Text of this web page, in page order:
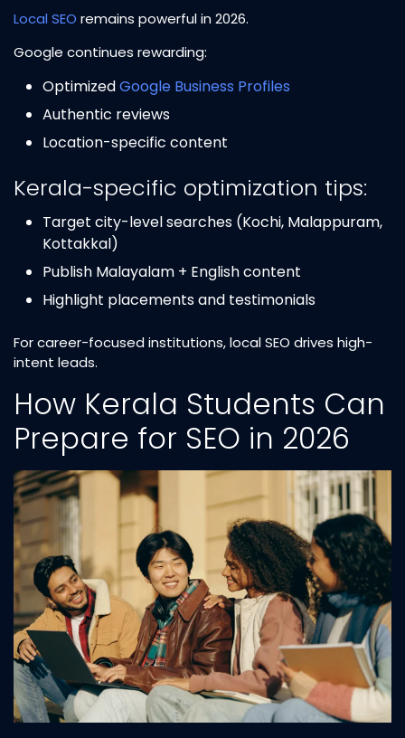
Local SEO remains powerful in 2026.
Google continues rewarding:
OptimizedGoogle Business Profiles
Authentic reviews
Location-specific content
Kerala-specific optimization tips:
Target city-level searches (Kochi, Malappuram,
Kottakkal)
Publish Malayalam + English content
Highlight placements and testimonials
For career-focused institutions, local SEO drives high-
intent leads.
How Kerala Students Can
Prepare for SEO in 2026